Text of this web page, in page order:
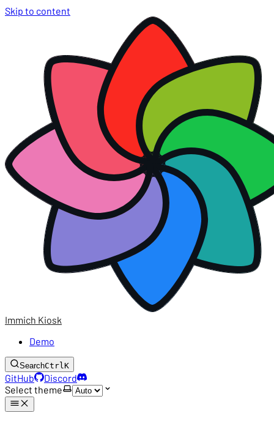
Skip to content
Immich Kiosk
Demo
SearchCtrlK
GitHub
Discord
Select theme